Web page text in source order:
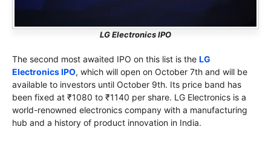
LG Electronics IPO
The second most awaited IPO on this list is the LG
Electronics IPO, which will open on October 7th and will be
available to investors until October 9th. Its price band has
been fixed at ₹1080 to ₹1140 per share. LG Electronics is a
world-renowned electronics company with a manufacturing
hub and a history of product innovation in India.